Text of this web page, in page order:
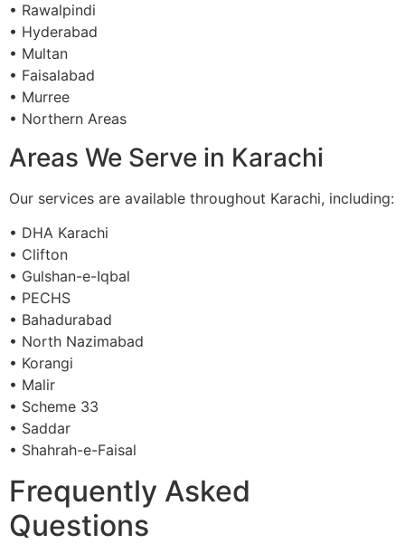
• Rawalpindi
• Hyderabad
• Multan
• Faisalabad
• Murree
• Northern Areas
Areas We Serve in Karachi
Our services are available throughout Karachi, including:
• DHA Karachi
• Clifton
• Gulshan-e-Iqbal
• PECHS
• Bahadurabad
• North Nazimabad
• Korangi
• Malir
• Scheme 33
• Saddar
• Shahrah-e-Faisal
Frequently Asked
Questions